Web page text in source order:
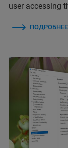
user accessing
ПОДРОБНЕЕ